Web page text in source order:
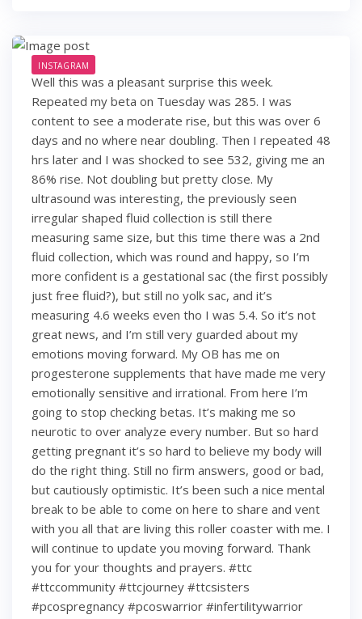
INSTAGRAM
Well this was a pleasant surprise this week.
Repeated my beta on Tuesday was 285. I was
content to see a moderate rise, but this was over 6
days and no where near doubling. Then I repeated 48
hrs later and I was shocked to see 532, giving me an
86% rise. Not doubling but pretty close. My
ultrasound was interesting, the previously seen
irregular shaped fluid collection is still there
measuring same size, but this time there was a 2nd
fluid collection, which was round and happy, so I’m
more confident is a gestational sac (the first possibly
just free fluid?), but still no yolk sac, and it’s
measuring 4.6 weeks even tho I was 5.4. So it’s not
great news, and I’m still very guarded about my
emotions moving forward. My OB has me on
progesterone supplements that have made me very
emotionally sensitive and irrational. From here I’m
going to stop checking betas. It’s making me so
neurotic to over analyze every number. But so hard
getting pregnant it’s so hard to believe my body will
do the right thing. Still no firm answers, good or bad,
but cautiously optimistic. It’s been such a nice mental
break to be able to come on here to share and vent
with you all that are living this roller coaster with me. I
will continue to update you moving forward. Thank
you for your thoughts and prayers. #ttc
#ttccommunity #ttcjourney #ttcsisters
#pcospregnancy #pcoswarrior #infertilitywarrior